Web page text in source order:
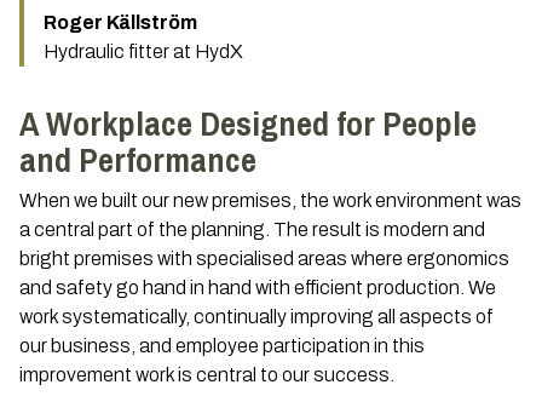
Roger Källström
Hydraulic fitter at HydX
A Workplace Designed for People
and Performance
When we built our new premises, the work environment was
a central part of the planning. The result is modern and
bright premises with specialised areas where ergonomics
and safety go hand in hand with efficient production. We
work systematically, continually improving all aspects of
our business, and employee participation in this
improvement work is central to our success.